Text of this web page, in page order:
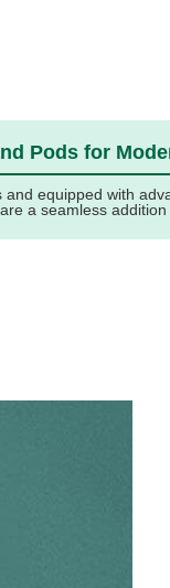
Pods for
equipped with
a seamless